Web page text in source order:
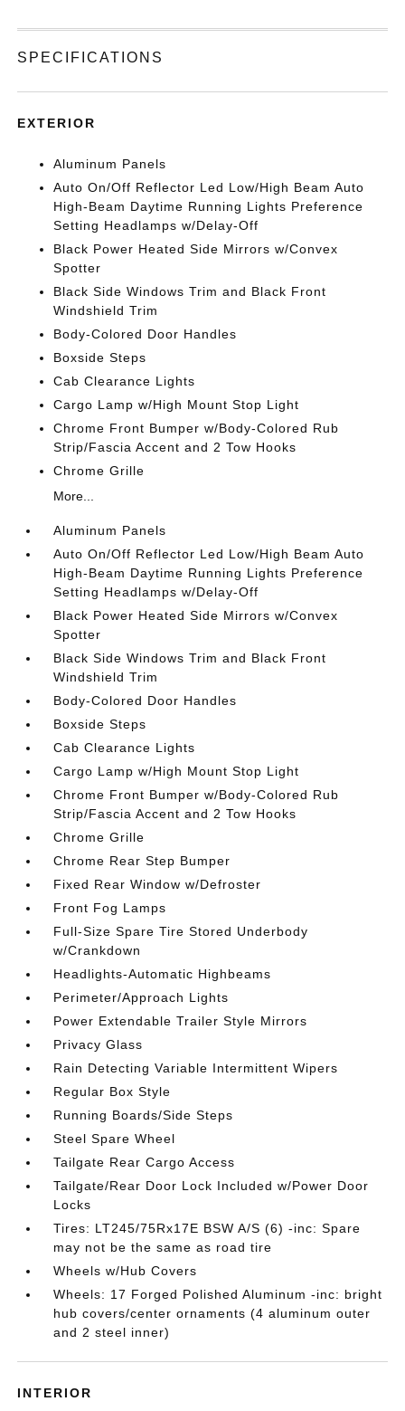
SPECIFICATIONS
EXTERIOR
Aluminum Panels
Auto On/Off Reflector Led Low/High Beam Auto
High-Beam Daytime Running Lights Preference
Setting Headlamps w/Delay-Off
Black Power Heated Side Mirrors w/Convex
Spotter
Black Side Windows Trim and Black Front
Windshield Trim
Body-Colored Door Handles
Boxside Steps
Cab Clearance Lights
Cargo Lamp w/High Mount Stop Light
Chrome Front Bumper w/Body-Colored Rub
Strip/Fascia Accent and 2 Tow Hooks
Chrome Grille
More...
Aluminum Panels
Auto On/Off Reflector Led Low/High Beam Auto
High-Beam Daytime Running Lights Preference
Setting Headlamps w/Delay-Off
Black Power Heated Side Mirrors w/Convex
Spotter
Black Side Windows Trim and Black Front
Windshield Trim
Body-Colored Door Handles
Boxside Steps
Cab Clearance Lights
Cargo Lamp w/High Mount Stop Light
Chrome Front Bumper w/Body-Colored Rub
Strip/Fascia Accent and 2 Tow Hooks
Chrome Grille
Chrome Rear Step Bumper
Fixed Rear Window w/Defroster
Front Fog Lamps
Full-Size Spare Tire Stored Underbody
w/Crankdown
Headlights-Automatic Highbeams
Perimeter/Approach Lights
Power Extendable Trailer Style Mirrors
Privacy Glass
Rain Detecting Variable Intermittent Wipers
Regular Box Style
Running Boards/Side Steps
Steel Spare Wheel
Tailgate Rear Cargo Access
Tailgate/Rear Door Lock Included w/Power Door
Locks
Tires: LT245/75Rx17E BSW A/S (6) -inc: Spare
may not be the same as road tire
Wheels w/Hub Covers
Wheels: 17 Forged Polished Aluminum -inc: bright
hub covers/center ornaments (4 aluminum outer
and 2 steel inner)
INTERIOR